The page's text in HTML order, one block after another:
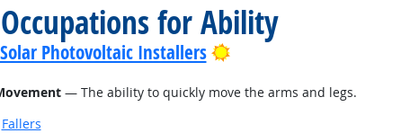
for Ability
Solar Photovoltaic Installers Bright Outlook
— The ability to quickly move the arms and legs.
Fallers